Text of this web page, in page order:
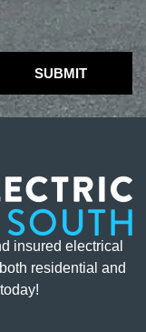
SUBMIT
insured electrical
residential and